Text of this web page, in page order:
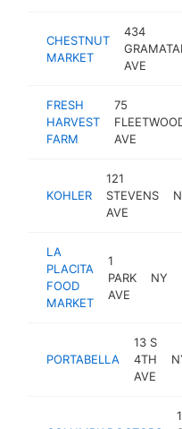
CHESTNUT
MARKET
434
AVE
FRESH
HARVEST
FARM
75
AVE
KOHLER
121
STEVENS
AVE
LA
PLACITA
FOOD
MARKET
1
PARK
AVE
NY
PORTABELLA
13 S
4TH
AVE